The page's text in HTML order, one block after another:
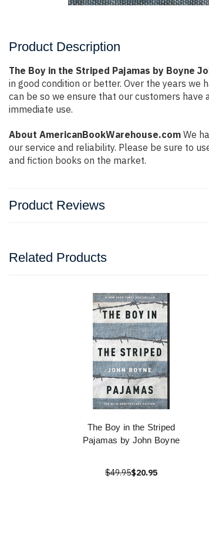
Product Description
The Boy in the Striped Pajamas by Boyne
in good condition or better. Over the years
can be so we ensure that our customers
immediate use.
About AmericanBookWarehouse.com We
our service and reliability. Please be sure to
and fiction books on the market.
Product Reviews
Related Products
The Boy in the Striped
Pajamas by John Boyne
$49.95$20.95